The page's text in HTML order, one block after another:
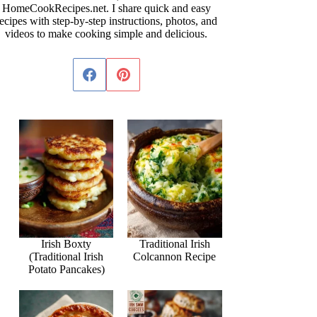
HomeCookRecipes.net. I share quick and easy
with step-by-step instructions, photos, and
videos to make cooking simple and delicious.
Irish Boxty
(Traditional Irish
Potato Pancakes)
Traditional Irish
Colcannon Recipe